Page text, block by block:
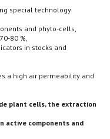
special technology
and phyto-cells,
80 %,
in stocks and
a high air permeability and
plant cells, the extraction
active components and